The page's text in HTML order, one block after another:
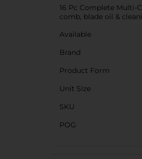
16 Pc Complete Multi-
comb, blade oil &
Available
Brand
Product Form
Unit Size
SKU
POG